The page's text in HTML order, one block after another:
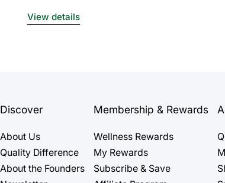
View details
Discover
About Us
Quality Difference
About the Founders
Membership & Rewards
Wellness Rewards
My Rewards
Subscribe & Save